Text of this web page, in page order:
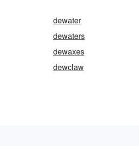
dewater
dewaters
dewaxes
dewclaw